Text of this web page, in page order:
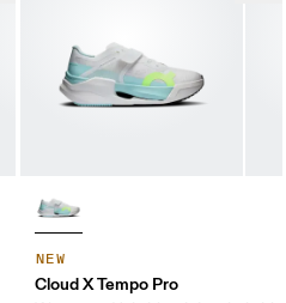
NEW
Cloud X Tempo Pro